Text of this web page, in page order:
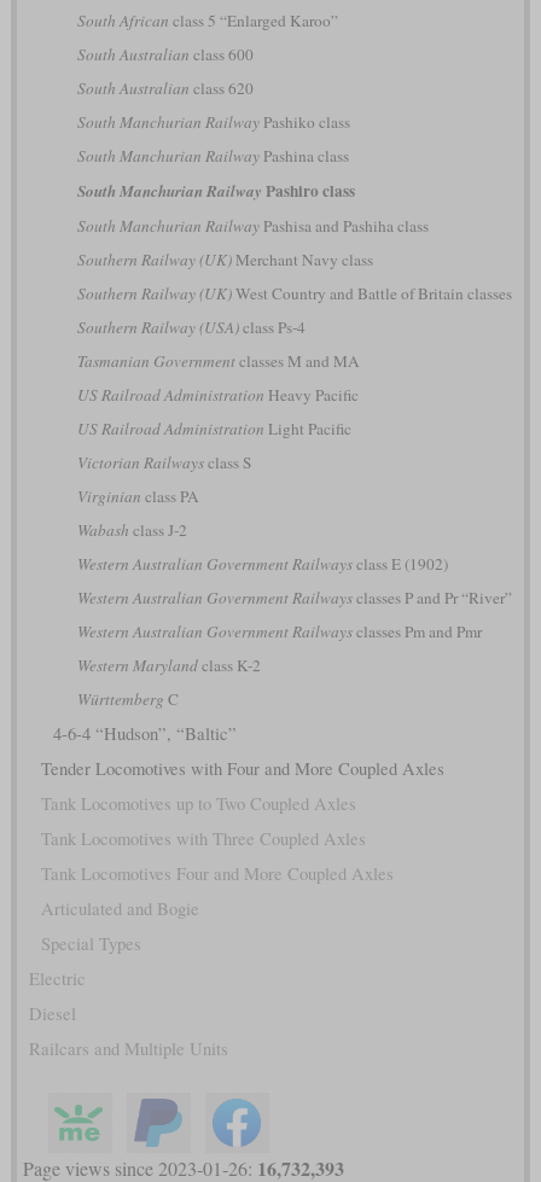
South African class 5 “Enlarged Karoo”
South Australian class 600
South Australian class 620
South Manchurian RailwayPashiko class
South Manchurian RailwayPashina class
South Manchurian Railway Pashiro class
South Manchurian RailwayPashisa and Pashiha class
Southern Railway (UK)Merchant Navy class
Southern Railway (UK)West Country and Battle of Britain classes
Southern Railway (USA)class Ps-4
Tasmanian Governmentclasses M and MA
US Railroad Administration Heavy Pacific
US Railroad Administration Light Pacific
Victorian Railwaysclass S
Virginian class PA
Wabash class J-2
Western Australian Government Railwaysclass E (1902)
Western Australian Government Railwaysclasses P and Pr “River”
Western Australian Government Railwaysclasses Pm and Pmr
Western Marylandclass K-2
Württemberg C
4-6-4 “Hudson”, “Baltic”
Tender Locomotives with Four and More Coupled Axles
Tank Locomotives up to Two Coupled Axles
Tank Locomotives with Three Coupled Axles
Tank Locomotives Four and More Coupled Axles
Articulated and Bogie
Special Types
Electric
Diesel
Railcars and Multiple Units
Page views since 2023-01-26: 16,732,393